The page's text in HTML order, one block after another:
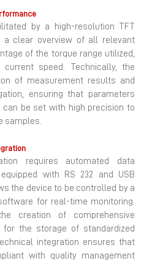
by a high-resolution TFT
a clear overview of all relevant
of the torque range utilized,
speed. Technically, the
of measurement results and
ensuring that parameters
be set with high precision to
samples.
requires automated data
with RS 232 and USB
the device to be controlled by a
for real-time monitoring.
creation of comprehensive
the storage of standardized
integration ensures that
with quality management